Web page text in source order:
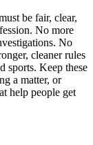
be fair, clear,
No more
No
cleaner rules
sports. Keep these
a matter, or
help people get